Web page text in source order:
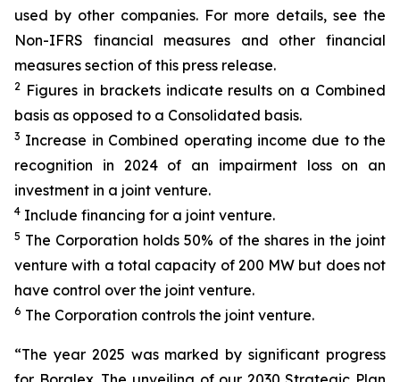
used by other companies. For more details, see the
Non-IFRS financial measures and other financial
measures section of this press release.
2 Figures in brackets indicate results on a Combined
basis as opposed to a Consolidated basis.
3 Increase in Combined operating income due to the
recognition in 2024 of an impairment loss on an
investment in a joint venture.
4 Include financing for a joint venture.
5 The Corporation holds 50% of the shares in the joint
venture with a total capacity of 200 MW but does not
have control over the joint venture.
6 The Corporation controls the joint venture.
“The year 2025 was marked by significant progress